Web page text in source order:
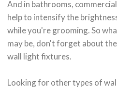
And in bathrooms,
help to intensify the
while you're grooming. So
may be, don't forget about
wall light fixtures.
Looking for other types of